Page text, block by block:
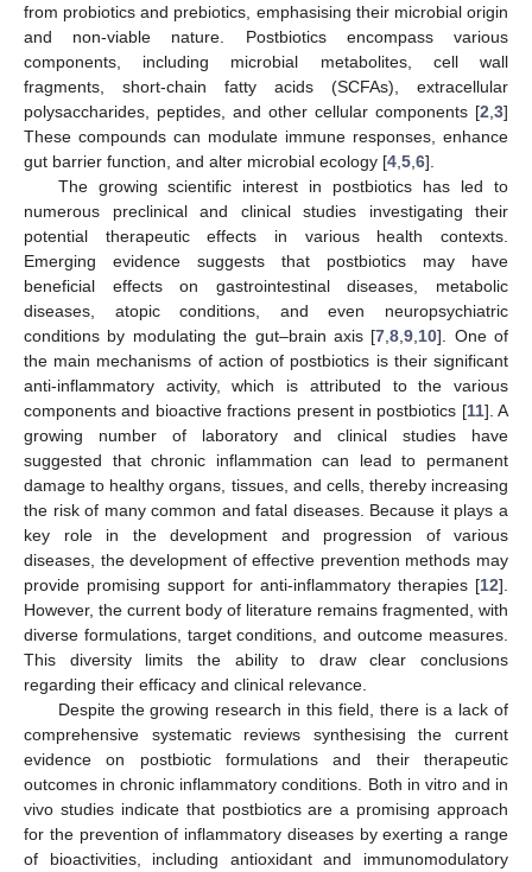
from probiotics and prebiotics, emphasising their microbial origin
and non-viable nature. Postbiotics encompass various
components, including microbial metabolites, cell wall
fragments, short-chain fatty acids (SCFAs), extracellular
polysaccharides, peptides, and other cellular components [2 3]
These compounds can modulate immune responses, enhance
gut barrier function, and alter microbial ecology [4 5 6].
The growing scientific interest in postbiotics has led to
numerous preclinical and clinical studies investigating their
potential therapeutic effects in various health contexts.
Emerging evidence suggests that postbiotics may have
beneficial effects on gastrointestinal diseases, metabolic
diseases, atopic conditions, and even neuropsychiatric
conditions by modulating the gut–brain axis [7 ,8 ,9 10]. One of
the main mechanisms of action of postbiotics is their significant
anti-inflammatory activity, which is attributed to the various
components and bioactive fractions present in postbiotics [11]. A
growing number of laboratory and clinical studies have
suggested that chronic inflammation can lead to permanent
damage to healthy organs, tissues, and cells, thereby increasing
the risk of many common and fatal diseases. Because it plays a
key role in the development and progression of various
diseases, the development of effective prevention methods may
provide promising support for anti-inflammatory therapies [12].
However, the current body of literature remains fragmented, with
diverse formulations, target conditions, and outcome measures.
This diversity limits the ability to draw clear conclusions
regarding their efficacy and clinical relevance.
Despite the growing research in this field, there is a lack of
comprehensive systematic reviews synthesising the current
evidence on postbiotic formulations and their therapeutic
outcomes in chronic inflammatory conditions. Both in vitro and in
vivo studies indicate that postbiotics are a promising approach
for the prevention of inflammatory diseases by exerting a range
of bioactivities, including antioxidant and immunomodulatory